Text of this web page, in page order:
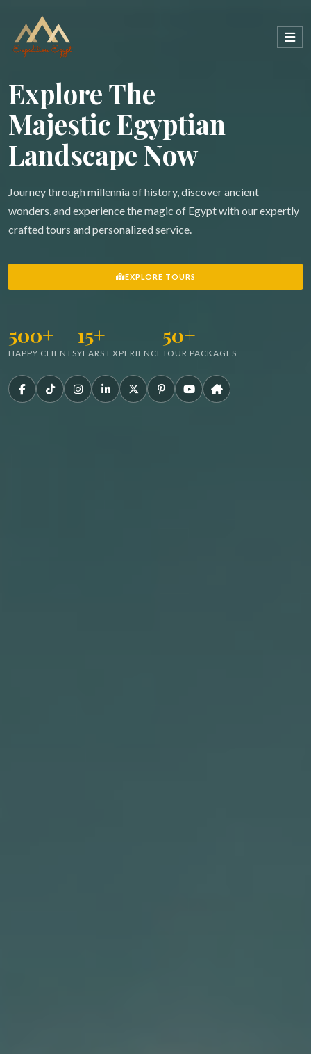
Explore The
Majestic Egyptian
Landscape Now
Journey through millennia of history, discover ancient
wonders, and experience the magic of Egypt with our expertly
crafted tours and personalized service.
EXPLORE TOURS
500+
HAPPY CLIENTS
15+
YEARS EXPERIENCE
50+
TOUR PACKAGES